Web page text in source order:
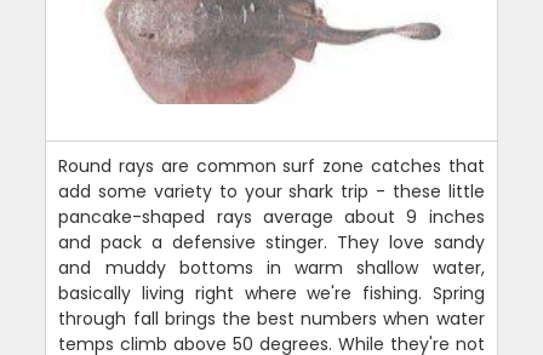
Round rays are common surf zone catches that
add some variety to your shark trip - these little
pancake-shaped rays average about 9 inches
and pack a defensive stinger. They love sandy
and muddy bottoms in warm shallow water,
basically living right where we're fishing. Spring
through fall brings the best numbers when water
temps climb above 50 degrees. While they're not